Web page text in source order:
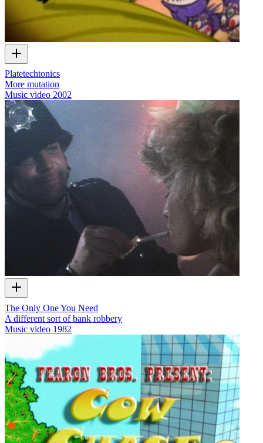
Platetechtonics
More mutation
Music video 2002
The Only One You Need
A different sort of bank robbery
Music video 1982